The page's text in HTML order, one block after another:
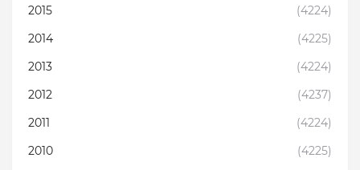
2015
(4224)
2014
(4225)
2013
(4224)
2012
(4237)
2011
(4224)
2010
(4225)